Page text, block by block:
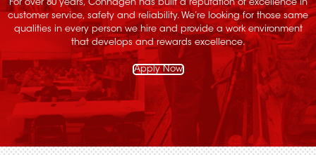
For over 80 years, Conhagen has built a reputation of excellence in
customer service, safety and reliability. We’re looking for those same
qualities in every person we hire and provide a work environment
that develops and rewards excellence.
Apply Now